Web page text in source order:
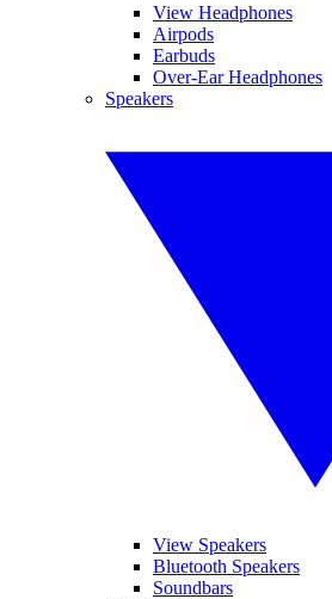
View Headphones
Airpods
Earbuds
Over-Ear Headphones
Speakers
View Speakers
Bluetooth Speakers
Soundbars